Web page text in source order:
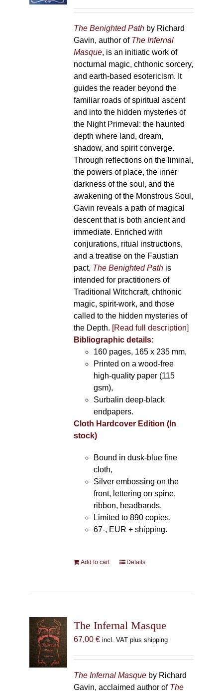
on
product
page
The Benighted Pathby Richard
Gavin, author of The Infernal
Masque, is an initiatic work of
nocturnal magic, chthonic sorcery,
and earth-based esotericism. It
guides the reader beyond the
familiar roads of spiritual ascent
and into the hidden mysteries of
the Night Primeval: the haunted
depth where land, dream,
shadow, and spirit converge.
Through reflections on the liminal,
the powers of place, the inner
darkness of the soul, and the
awakening of the Monstrous Soul,
Gavin reveals a path of magical
descent that is both ancient and
immediate. Enriched with
conjurations, ritual instructions,
and a treatise on the Faustian
pact, The Benighted Pathis
intended for practitioners of
Traditional Witchcraft, chthonic
magic, spirit-work, and those
called to the hidden mysteries of
the Depth. [Read full description]
Bibliographic details:
160 pages, 165 x 235 mm,
Printed on a wood-free
high-quality paper (115
gsm),
Surbalin deep-black
endpapers.
Cloth Hardcover Edition (In
stock)
Bound in dusk-blue fine
cloth,
Silver embossing on the
front, lettering on spine,
ribbon, headbands.
Limited to 890 copies,
67-, EUR + shipping.
Add to cart Details
The Infernal Masque
67,00 € incl. VAT plus shipping
The Infernal Masqueby Richard
Gavin, acclaimed author of The